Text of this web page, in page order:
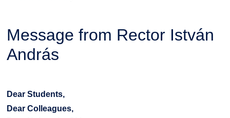
Message from Rector István
András
Dear Students,
Dear Colleagues,